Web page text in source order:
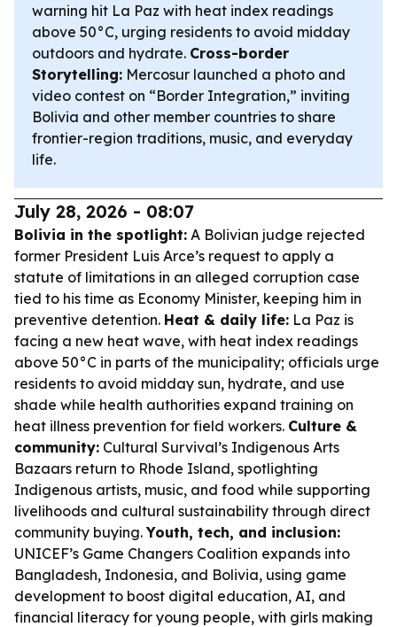
warning hit La Paz with heat index readings
above 50°C, urging residents to avoid midday
outdoors and hydrate. Cross-border
Storytelling: Mercosur launched a photo and
video contest on “Border Integration,” inviting
Bolivia and other member countries to share
frontier-region traditions, music, and everyday
life.
July 28, 2026 - 08:07
Bolivia in the spotlight: A Bolivian judge rejected
former President Luis Arce’s request to apply a
statute of limitations in an alleged corruption case
tied to his time as Economy Minister, keeping him in
preventive detention. Heat & daily life: La Paz is
facing a new heat wave, with heat index readings
above 50°C in parts of the municipality; officials urge
residents to avoid midday sun, hydrate, and use
shade while health authorities expand training on
heat illness prevention for field workers. Culture &
community: Cultural Survival’s Indigenous Arts
Bazaars return to Rhode Island, spotlighting
Indigenous artists, music, and food while supporting
livelihoods and cultural sustainability through direct
community buying.Youth, tech, and inclusion:
UNICEF’s Game Changers Coalition expands into
Bangladesh, Indonesia, and Bolivia, using game
development to boost digital education, AI, and
financial literacy for young people, with girls making